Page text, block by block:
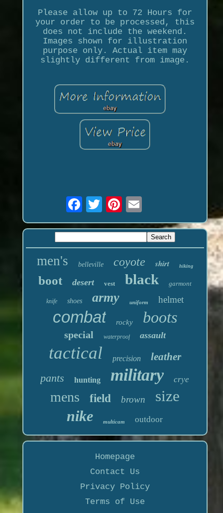
Please allow up to 72 Hours for
your order to be processed, this
does not include the weekend.
Images shown for illustration
purpose only. Actual item may
slightly different from image.
men's belleville coyote shirt hiking
boot desert vest black garmont
knife shoes army uniform helmet
combat rocky boots
special waterproof assault
tactical precision leather
pants hunting military crye
mens field brown size
nike multicam outdoor
Homepage
Contact Us
Privacy Policy
Terms of Use